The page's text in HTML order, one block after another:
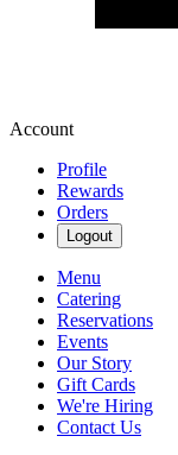
Account
Profile
Rewards
Orders
Logout
Menu
Catering
Reservations
Events
Our Story
Gift Cards
We're Hiring
Contact Us